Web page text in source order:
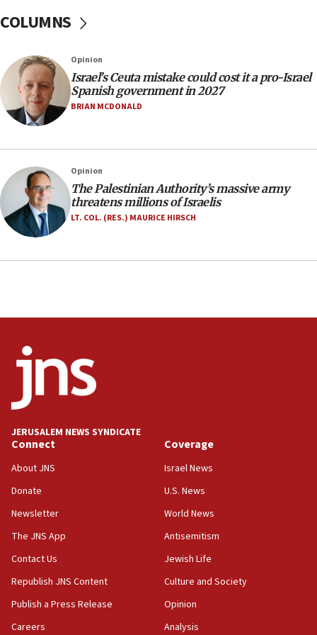
11:22
incitement
10:59
IDF: Hezbollah embedded thousands of terror
structures in Lebanese villages
our finest sons’
09:39
Israeli FM’s official visit to Ecuador the first in 44
years
08:11
Five Palestinians accused in Hamas terror plot to
appear in Cyprus court
Yarden Bibas marks son Ariel’s seventh birthday
at family grave
07:35
Rick Scott calls for consequences after Erdoğan
Israel opens dedicated prison wing for
Palestinians convicted of illegal entry
07:10
UK charity regulator to probe funding for Judea,
COLUMNS
Opinion
Israel’s Ceuta mistake could cost it a pro-Israel
Spanish government in 2027
BRIAN MCDONALD
Opinion
The Palestinian Authority’s massive army
threatens millions of Israelis
LT. COL. (RES.) MAURICE HIRSCH
JERUSALEM NEWS SYNDICATE
Connect
About JNS
Donate
Newsletter
The JNS App
Contact Us
Republish JNS Content
Publish a Press Release
Careers
Coverage
Israel News
U.S. News
World News
Antisemitism
Jewish Life
Culture and Society
Opinion
Analysis